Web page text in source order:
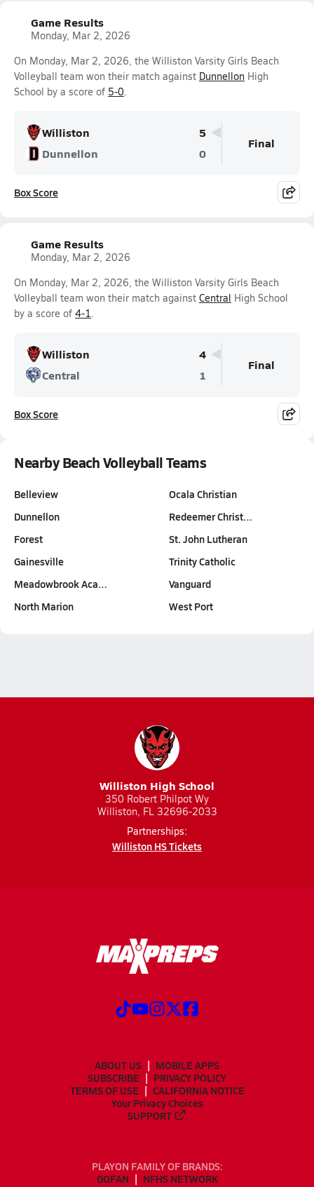
Game Results
Monday, Mar 2, 2026
On Monday, Mar 2, 2026, the Williston Varsity Girls Beach
Volleyball team won their match against Dunnellon High
School by a score of 5-0.
Williston
5
Dunnellon
0
Final
Box Score
Game Results
Monday, Mar 2, 2026
On Monday, Mar 2, 2026, the Williston Varsity Girls Beach
Volleyball team won their match against Central High School
by a score of 4-1.
Williston
4
Central
1
Final
Box Score
Nearby Beach Volleyball Teams
Belleview
Dunnellon
Forest
Gainesville
Meadowbrook Aca…
North Marion
Ocala Christian
Redeemer Christ…
St. John Lutheran
Trinity Catholic
Vanguard
West Port
Williston High School
350 Robert Philpot Wy
Williston, FL 32696-2033
Partnerships:
Williston HS Tickets
ABOUT US
MOBILE APPS
SUBSCRIBE
PRIVACY POLICY
TERMS OF USE
CALIFORNIA NOTICE
Your Privacy Choices
SUPPORT
PLAYON FAMILY OF BRANDS:
GOFAN
NFHS NETWORK